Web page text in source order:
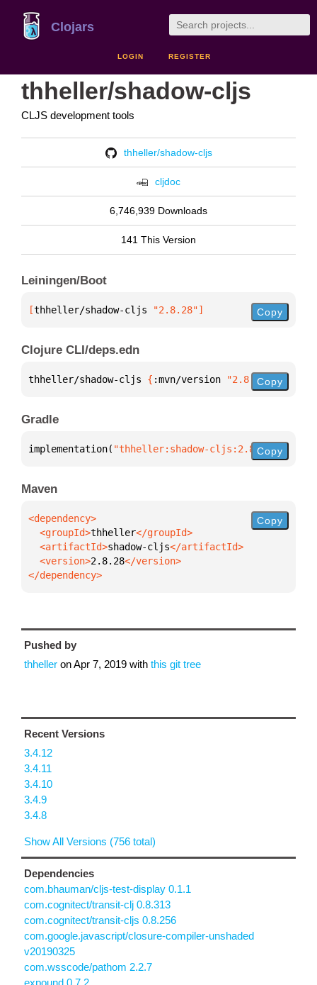
Clojars
LOGIN REGISTER
thheller/shadow-cljs
CLJS development tools
thheller/shadow-cljs
cljdoc
6,746,939 Downloads
141 This Version
Leiningen/Boot
[thheller/shadow-cljs "2.8.28"] Copy
Clojure CLI/deps.edn
thheller/shadow-cljs { :mvn/version "2.8.28"}
Copy
Gradle
implementation( "thheller:shadow-cljs:2.8.28")
Copy
Maven
  <groupId>
thheller
  <artifactId>
shadow-cljs
  <version>
2.8.28
</dependency>
Copy
Pushed by
thheller onApr 7, 2019 with this git tree
Recent Versions
3.4.12
3.4.11
3.4.10
3.4.9
3.4.8
Show All Versions (756 total)
Dependencies
com.bhauman/cljs-test-display 0.1.1
com.cognitect/transit-clj 0.8.313
com.cognitect/transit-cljs 0.8.256
com.google.javascript/closure-compiler-unshaded
v20190325
com.wsscode/pathom 2.2.7